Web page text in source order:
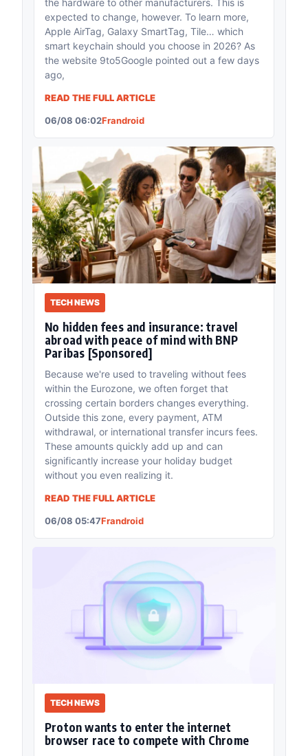
expected to change, however. To learn more,
Apple AirTag, Galaxy SmartTag, Tile… which
smart keychain should you choose in 2026? As
the website 9to5Google pointed out a few days
ago,
READ THE FULL ARTICLE
06/08 06:02Frandroid
TECH NEWS
No hidden fees and insurance: travel
abroad with peace of mind with BNP
Paribas [Sponsored]
Because we're used to traveling without fees
within the Eurozone, we often forget that
crossing certain borders changes everything.
Outside this zone, every payment, ATM
withdrawal, or international transfer incurs fees.
These amounts quickly add up and can
significantly increase your holiday budget
without you even realizing it.
READ THE FULL ARTICLE
06/08 05:47Frandroid
TECH NEWS
Proton wants to enter the internet
browser race to compete with Chrome